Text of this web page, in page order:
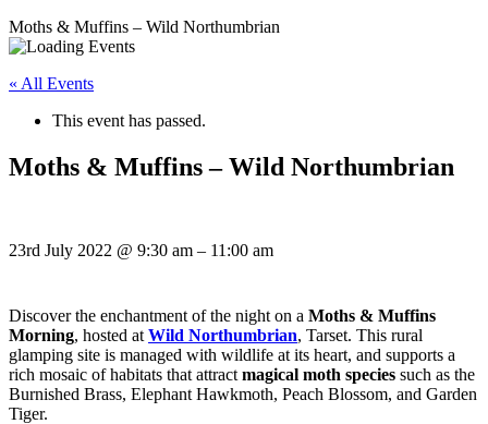
Moths & Muffins – Wild Northumbrian
« All Events
This event has passed.
Moths & Muffins – Wild Northumbrian
23rd July 2022 @ 9:30 am – 11:00 am
Discover the enchantment of the night on a Moths & Muffins
Morning, hosted at Wild Northumbrian, Tarset. This rural
glamping site is managed with wildlife at its heart, and supports a
rich mosaic of habitats that attract magical moth species such as the
Burnished Brass, Elephant Hawkmoth, Peach Blossom, and Garden
Tiger.